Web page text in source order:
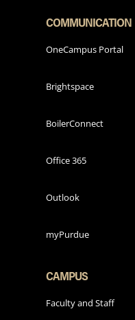
COMMUNICATION
OneCampus Portal
Brightspace
BoilerConnect
Office 365
Outlook
myPurdue
CAMPUS
Faculty and Staff